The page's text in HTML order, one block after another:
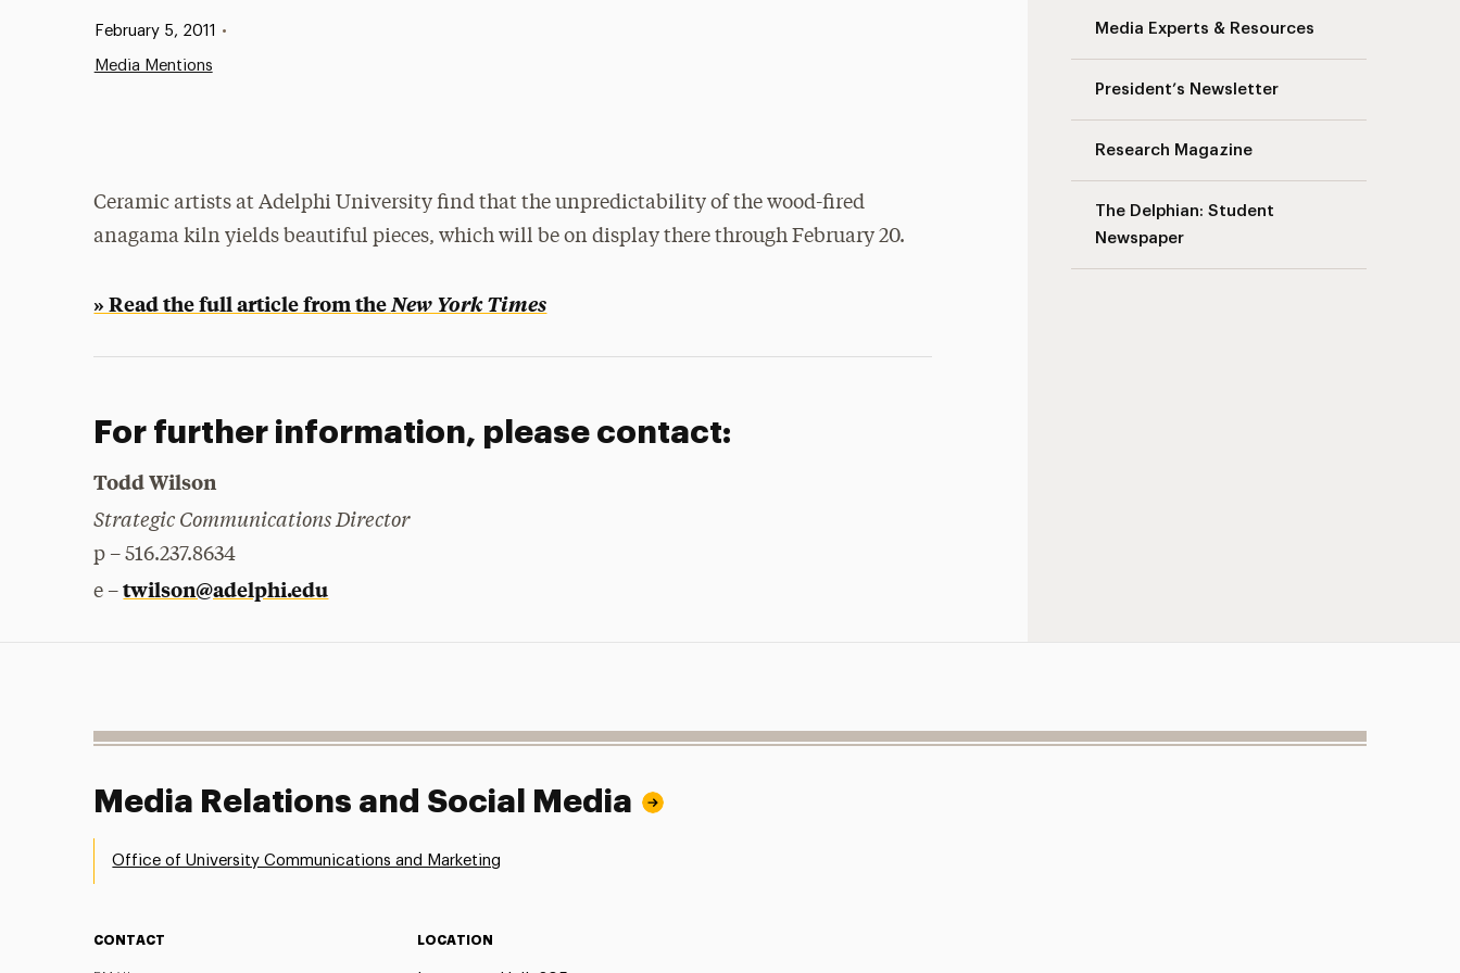
Media Experts & Resources
President’s Newsletter
Research Magazine
The Delphian: Student
Newspaper
Published:
February 5, 2011 •
Media Mentions
Ceramic artists at Adelphi University find that the unpredictability of the wood-fired
anagama kiln yields beautiful pieces, which will be on display there through February 20.
» Read the full article from theNew York Times
For further information, please contact:
Todd Wilson
Strategic Communications Director
p – 516.237.8634
e –twilson@adelphi.edu
Media Relations and Social Media
Office of University Communications and Marketing
CONTACT LOCATION